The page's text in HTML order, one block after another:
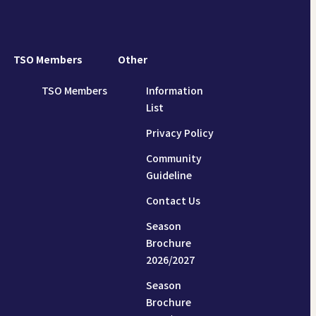
TSO Members
TSO Members
Other
Information
List
Privacy Policy
Community
Guideline
Contact Us
Season
Brochure
2026/2027
Season
Brochure